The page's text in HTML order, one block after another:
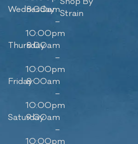
Wednesday
8:00am
–
10:00pm
Thursday
8:00am
–
10:00pm
Friday8:00am
–
10:00pm
Saturday
9:00am
–
10:00pm
Strain